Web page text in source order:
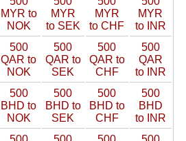
MYR to
NOK
MYR
to SEK
MYR
to CHF
MYR
to INR
500
QAR to
NOK
500
QAR to
SEK
500
QAR to
CHF
500
QAR
to INR
500
BHD to
NOK
500
BHD to
SEK
500
BHD to
CHF
500
BHD
to INR